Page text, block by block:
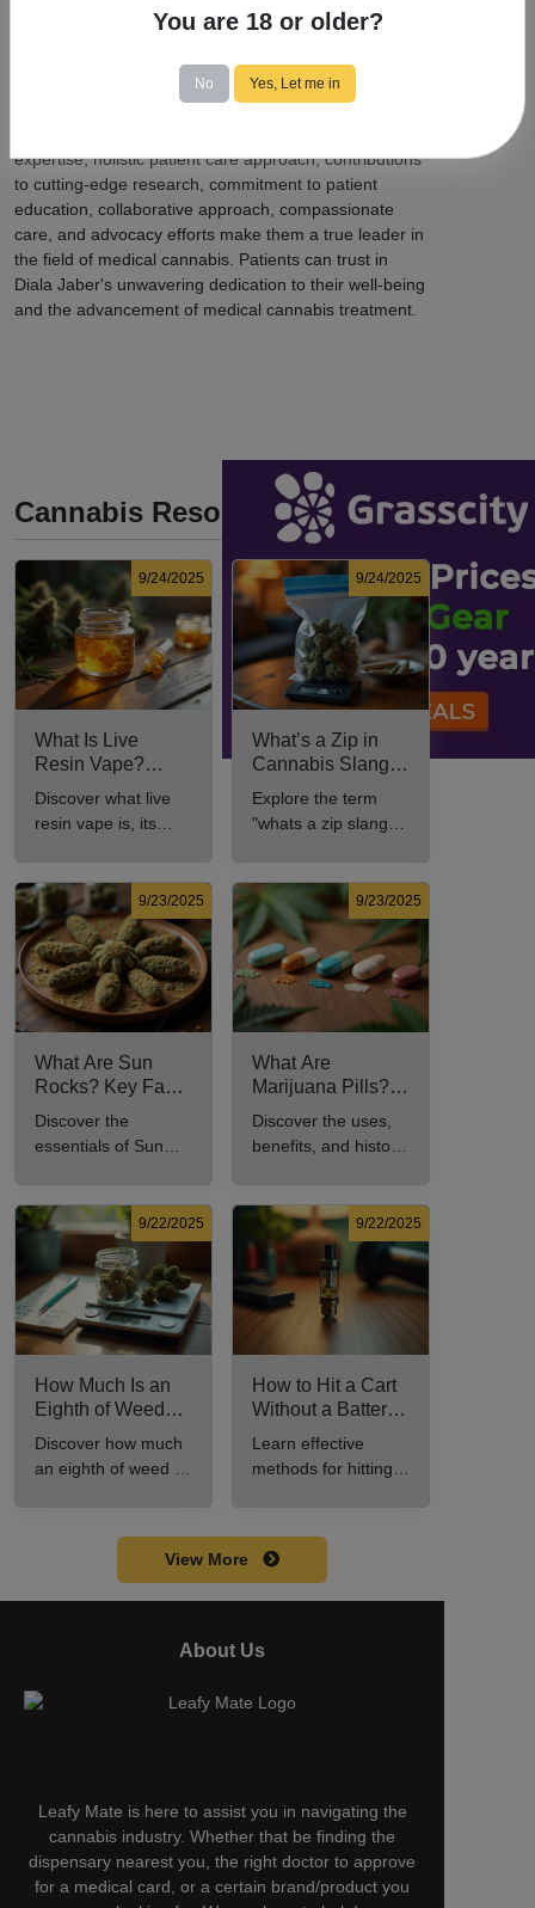
cannabis, they are shaping a future where patients can
In summary, Diala Jaber is a dedicated and trusted
expertise, holistic patient care approach, contributions
to cutting-edge research, commitment to patient
education, collaborative approach, compassionate
care, and advocacy efforts make them a true leader in
the field of medical cannabis. Patients can trust in
Diala Jaber's unwavering dedication to their well-being
and the advancement of medical cannabis treatment.
Cannabis Resources
9/24/2025
What Is Live
Resin Vape?
Benefits, Types,
Explained
Discover what live
resin vape is, its
in this
comprehensive
guide.
9/24/2025
What’s a Zip in
Cannabis Slang?
Definition and Key
Insights
Explore the term
"whats a zip slang"
usage in cannabis
culture.
9/23/2025
What Are Sun
Rocks? Key Facts
Every New
Consumer Should
Discover the
essentials of Sun
for cannabis
enthusiasts.
9/23/2025
What Are
Marijuana Pills?
Uses, Benefits,
Explained
Discover the uses,
benefits, and history
consumption.
9/22/2025
How Much Is an
Eighth of Weed?
A Beginner’s
and Use
Discover how much
an eighth of weed is,
usage in this
9/22/2025
How to Hit a Cart
Without a Battery:
Step-by-Step
Users
Learn effective
methods for hitting a
efficiently.
View More
About Us
Leafy Mate is here to assist you in navigating the
cannabis industry. Whether that be finding the
dispensary nearest you, the right doctor to approve
for a medical card, or a certain brand/product you
You are 18 or older?
No Yes, Let me in